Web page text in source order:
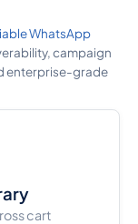
WhatsApp
campaign
enterprise-grade
cart